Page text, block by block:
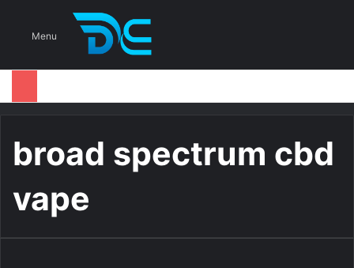
Menu
broad spectrum cbd
vape